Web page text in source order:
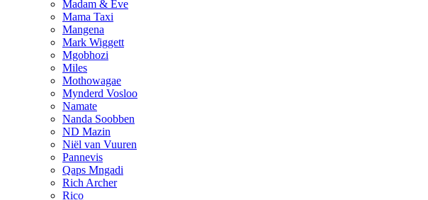
Madam & Eve
Mama Taxi
Mangena
Mark Wiggett
Mgobhozi
Miles
Mothowagae
Mynderd Vosloo
Namate
Nanda Soobben
ND Mazin
Niël van Vuuren
Pannevis
Qaps Mngadi
Rich Archer
Rico